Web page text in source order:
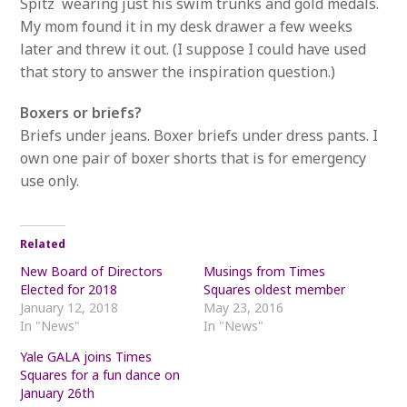
My mom found it in my desk drawer a few weeks
later and threw it out. (I suppose I could have used
that story to answer the inspiration question.)
Boxers or briefs?
Briefs under jeans. Boxer briefs under dress pants. I
own one pair of boxer shorts that is for emergency
use only.
Related
New Board of Directors
Elected for 2018
January 12, 2018
In "News"
Musings from Times
Squares oldest member
May 23, 2016
In "News"
Yale GALA joins Times
Squares for a fun dance on
January 26th